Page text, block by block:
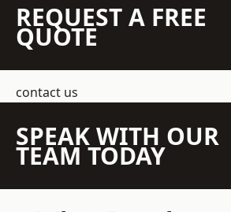
REQUEST A FREE
QUOTE
contact us
SPEAK WITH OUR
TEAM TODAY